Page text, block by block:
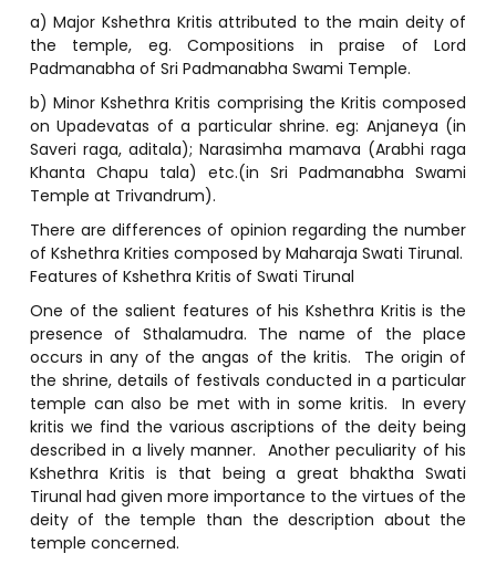
a) Major Kshethra Kritis attributed to the main deity of
the temple, eg. Compositions in praise of Lord
Padmanabha of Sri Padmanabha Swami Temple.
b) Minor Kshethra Kritis comprising the Kritis composed
on Upadevatas of a particular shrine. eg: Anjaneya (in
Saveri raga, aditala); Narasimha mamava (Arabhi raga
Khanta Chapu tala) etc.(in Sri Padmanabha Swami
Temple at Trivandrum).
There are differences of opinion regarding the number
of Kshethra Krities composed by Maharaja Swati Tirunal.
Features of Kshethra Kritis of Swati Tirunal
One of the salient features of his Kshethra Kritis is the
presence of Sthalamudra. The name of the place
occurs in any of the angas of the kritis. The origin of
the shrine, details of festivals conducted in a particular
temple can also be met with in some kritis. In every
kritis we find the various ascriptions of the deity being
described in a lively manner. Another peculiarity of his
Kshethra Kritis is that being a great bhaktha Swati
Tirunal had given more importance to the virtues of the
deity of the temple than the description about the
temple concerned.